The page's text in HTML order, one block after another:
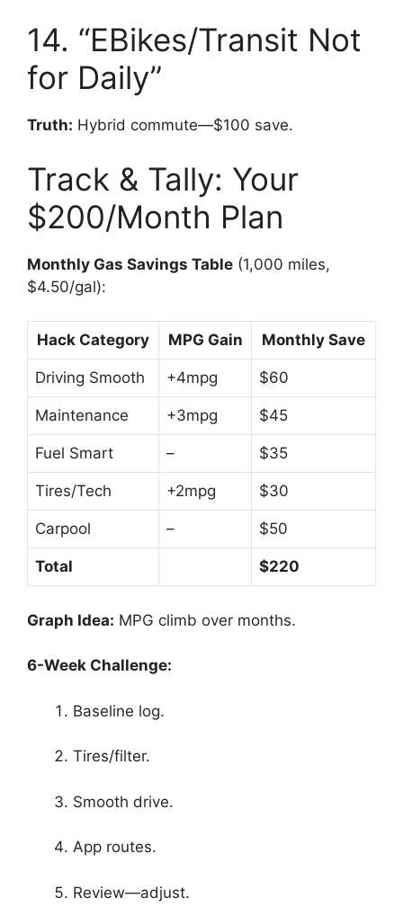
14. “EBikes/Transit Not
for Daily”
Truth: Hybrid commute—$100 save.
Track & Tally: Your
$200/Month Plan
Monthly Gas Savings Table (1,000 miles,
$4.50/gal):
Hack Category MPG Gain Monthly Save
Driving Smooth +4mpg $60
Maintenance +3mpg $45
Fuel Smart – $35
Tires/Tech +2mpg $30
Carpool – $50
Total $220
Graph Idea: MPG climb over months.
6-Week Challenge:
Baseline log.
Tires/filter.
Smooth drive.
App routes.
Review—adjust.